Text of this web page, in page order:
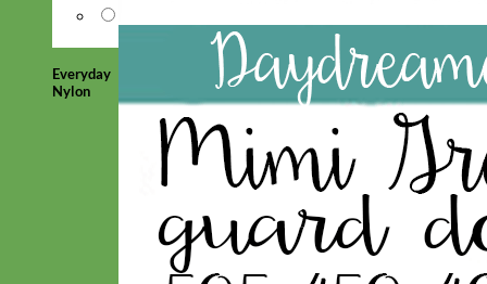
Everyday
Nylon